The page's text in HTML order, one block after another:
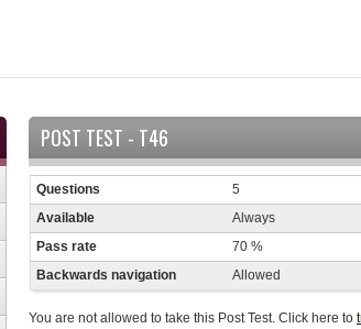
POST TEST - T46
Questions
5
Available
Always
Pass rate
70 %
Backwards navigation
Allowed
You are not allowed to take this Post Test. Click here to